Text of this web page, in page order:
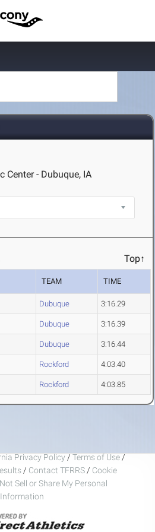
Center - Dubuque, IA
Top↑
TEAM TIME
Dubuque 3:16.29
Dubuque 3:16.39
Dubuque 3:16.44
Rockford 4:03.40
Rockford 4:03.85
Privacy Policy / Terms of Use /
/ Contact TFRRS / Cookie
Sell or Share My Personal
Information